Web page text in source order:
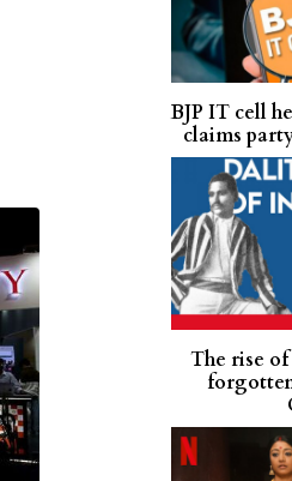
BJP IT cell
claims
The rise